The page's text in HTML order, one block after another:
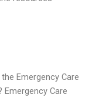
Emergency Care
Care